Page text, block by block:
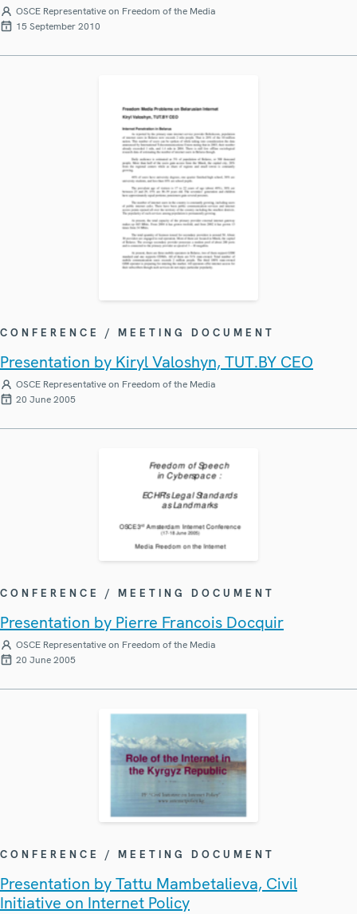
OSCE Representative on Freedom of the Media
15 September 2010
CONFERENCE / MEETING DOCUMENT
Presentation by Kiryl Valoshyn, TUT.BY CEO
OSCE Representative on Freedom of the Media
20 June 2005
CONFERENCE / MEETING DOCUMENT
Presentation by Pierre Francois Docquir
OSCE Representative on Freedom of the Media
20 June 2005
CONFERENCE / MEETING DOCUMENT
Presentation by Tattu Mambetalieva, Civil
Initiative on Internet Policy